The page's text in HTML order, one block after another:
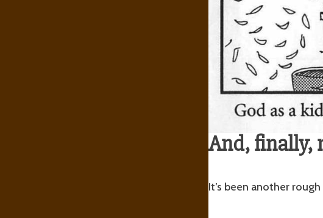
And, finally,
It’s been another